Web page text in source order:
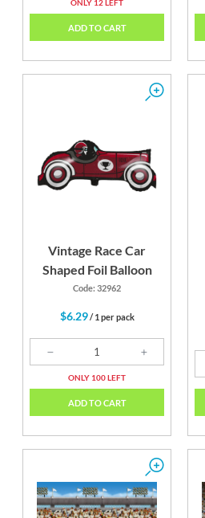
ONLY 12 LEFT
ADD TO CART
Vintage Race Car
Shaped Foil Balloon
Code: 32962
$6.29/ 1 per pack
ONLY 100 LEFT
ADD TO CART